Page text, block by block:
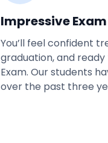
Impressive
You’ll feel confident
graduation, and ready
Exam. Our students
over the past three